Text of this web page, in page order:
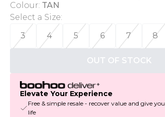
Colour: TAN
Select a Size:
3
4 5 6 7 8
OUT OF STOCK
Elevate Your Experience
Free & simple resale - recover value and give
life